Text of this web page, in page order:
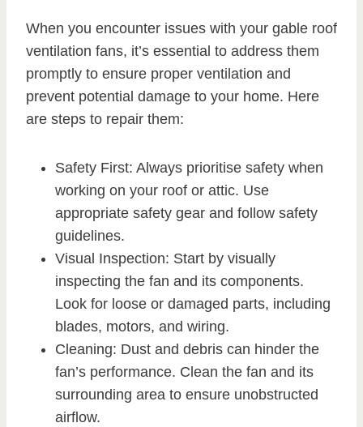
When you encounter issues with your gable roof
ventilation fans, it’s essential to address them
promptly to ensure proper ventilation and
prevent potential damage to your home. Here
are steps to repair them:
Safety First: Always prioritise safety when
working on your roof or attic. Use
appropriate safety gear and follow safety
guidelines.
Visual Inspection: Start by visually
inspecting the fan and its components.
Look for loose or damaged parts, including
blades, motors, and wiring.
Cleaning: Dust and debris can hinder the
fan’s performance. Clean the fan and its
surrounding area to ensure unobstructed
airflow.